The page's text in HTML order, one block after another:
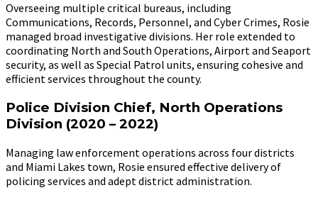
Overseeing multiple critical bureaus, including
Communications, Records, Personnel, and Cyber Crimes, Rosie
managed broad investigative divisions. Her role extended to
coordinating North and South Operations, Airport and Seaport
security, as well as Special Patrol units, ensuring cohesive and
efficient services throughout the county.
Police Division Chief, North Operations
Division (2020 – 2022)
Managing law enforcement operations across four districts
and Miami Lakes town, Rosie ensured effective delivery of
policing services and adept district administration.